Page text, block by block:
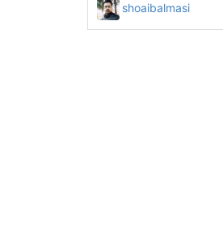
shoaibalmasi